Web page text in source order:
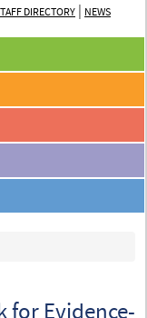
DIRECTORY | NEWS
for Evidence-